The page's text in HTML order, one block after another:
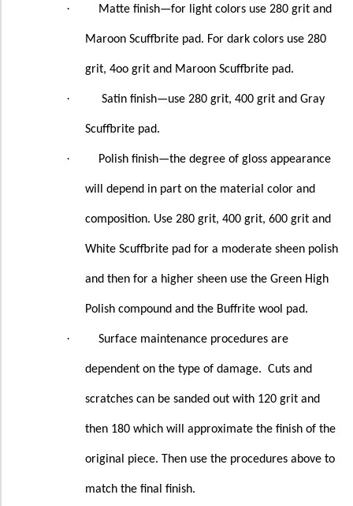
· Matte finish—for light colors use 280 grit and
Maroon Scuffbrite pad. For dark colors use 280
grit, 4oo grit and Maroon Scuffbrite pad.
· Satin finish—use 280 grit, 400 grit and Gray
Scuffbrite pad.
· Polish finish—the degree of gloss appearance
will depend in part on the material color and
composition. Use 280 grit, 400 grit, 600 grit and
White Scuffbrite pad for a moderate sheen polish
and then for a higher sheen use the Green High
Polish compound and the Buffrite wool pad.
· Surface maintenance procedures are
dependent on the type of damage. Cuts and
scratches can be sanded out with 120 grit and
then 180 which will approximate the finish of the
original piece. Then use the procedures above to
match the final finish.